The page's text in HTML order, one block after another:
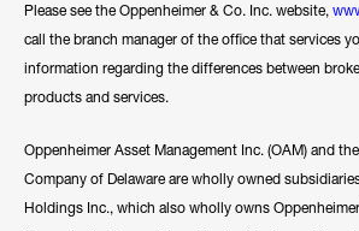
Please see the Oppenheimer & Co. Inc. website,
call the branch manager of the office that services
information regarding the differences between
products and services.
Oppenheimer Asset Management Inc. (OAM) and
Company of Delaware are wholly owned
Holdings Inc., which also wholly owns